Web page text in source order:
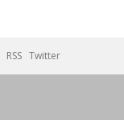
RSS Twitter